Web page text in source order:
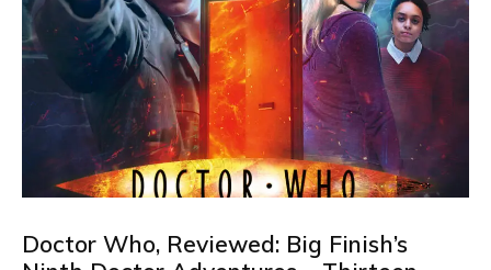
Doctor Who, Reviewed: Big Finish’s